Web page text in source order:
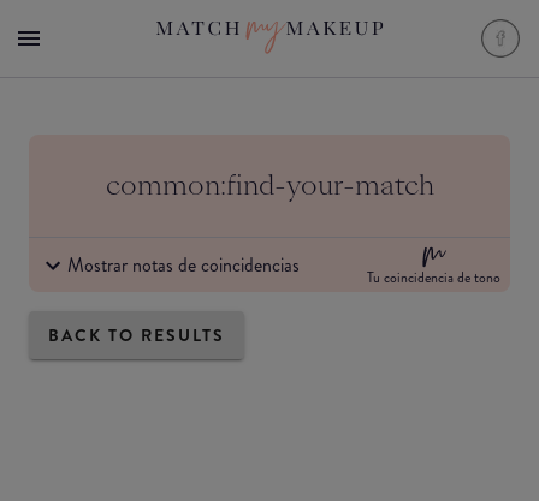
common:find-your-match
Mostrar notas de coincidencias Tu coincidencia de tono
BACK TO RESULTS